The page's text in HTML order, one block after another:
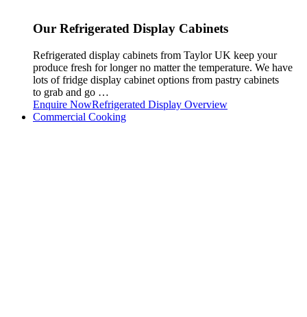
Our Refrigerated Display Cabinets
Refrigerated display cabinets from Taylor UK keep your
produce fresh for longer no matter the temperature. We have
lots of fridge display cabinet options from pastry cabinets
to grab and go …
Enquire NowRefrigerated Display Overview
Commercial Cooking